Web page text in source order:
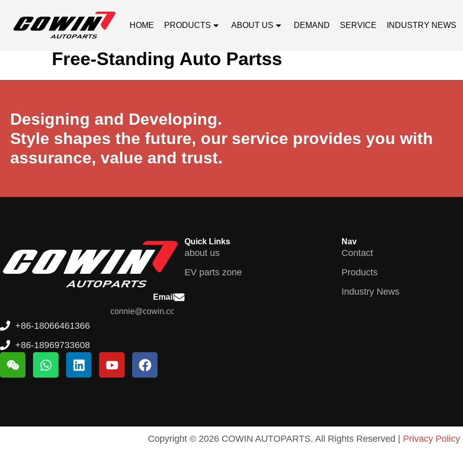
HOME PRODUCTS ABOUT US DEMAND SERVICE INDUSTRY NEWS
Free-Standing Auto Partss
Designing and Developing.
Style shapes the future, our service provides you with
assurance, value and trust.
Email
connie@cowin.cc
+86-18066461366
+86-18969733608
Quick Links
about us
EV parts zone
Nav
Contact
Products
Industry News
Copyright © 2026 COWIN AUTOPARTS. All Rights Reserved | Privacy Policy|